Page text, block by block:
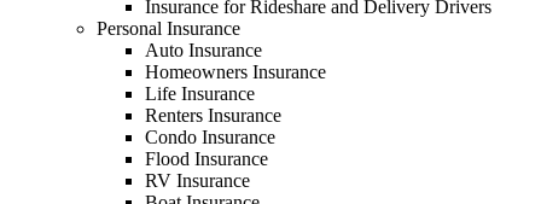
Insurance for Rideshare and Delivery Drivers
Personal Insurance
Auto Insurance
Homeowners Insurance
Life Insurance
Renters Insurance
Condo Insurance
Flood Insurance
RV Insurance